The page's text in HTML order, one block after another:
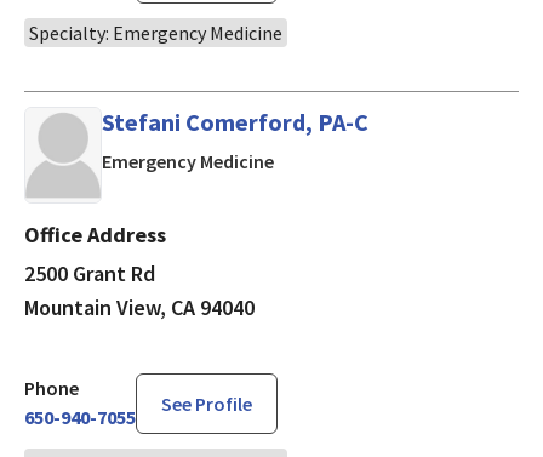
Specialty: Emergency Medicine
Stefani Comerford, PA-C
Emergency Medicinein Mountain View, CA
Office Address
2500 Grant Rd
Mountain View, CA 94040
Phone
650-940-7055
See Profile